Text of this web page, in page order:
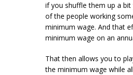
if you shuffle them up a
of the people working
minimum wage. And that
minimum wage on an
That then allows you to
the minimum wage while